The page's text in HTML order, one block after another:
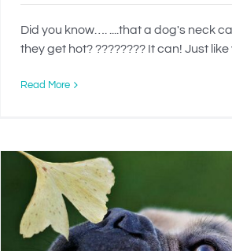
Did you know…. ....that a dog's neck
they get hot? ???????? It can! Just like
Read More